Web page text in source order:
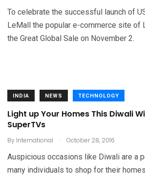
To celebrate the successful launch of
LeMall the popular e-commerce site of
the Great Global Sale on November 2.
INDIA NEWS TECHNOLOGY
Light up Your Homes This Diwali
SuperTVs
By International . October 28, 2016
Auspicious occasions like Diwali are a
many individuals to shop for their